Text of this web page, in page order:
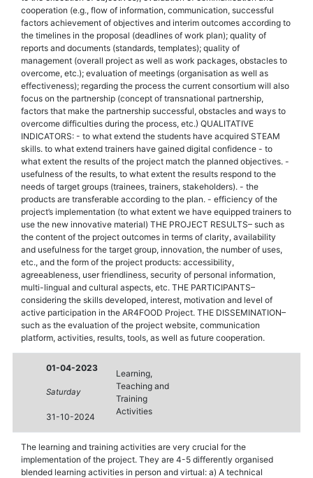
cooperation (e.g., flow of information, communication, successful
factors achievement of objectives and interim outcomes according to
the timelines in the proposal (deadlines of work plan); quality of
reports and documents (standards, templates); quality of
management (overall project as well as work packages, obstacles to
overcome, etc.); evaluation of meetings (organisation as well as
effectiveness); regarding the process the current consortium will also
focus on the partnership (concept of transnational partnership,
factors that make the partnership successful, obstacles and ways to
overcome difficulties during the process, etc.) QUALITATIVE
INDICATORS: - to what extend the students have acquired STEAM
skills. to what extend trainers have gained digital confidence - to
what extent the results of the project match the planned objectives. -
usefulness of the results, to what extent the results respond to the
needs of target groups (trainees, trainers, stakeholders). - the
products are transferable according to the plan. - efficiency of the
project’s implementation (to what extent we have equipped trainers to
use the new innovative material) THE PROJECT RESULTS– such as
the content of the project outcomes in terms of clarity, availability
and usefulness for the target group, innovation, the number of uses,
etc., and the form of the project products: accessibility,
agreeableness, user friendliness, security of personal information,
multi-lingual and cultural aspects, etc. THE PARTICIPANTS–
considering the skills developed, interest, motivation and level of
active participation in the AR4FOOD Project. THE DISSEMINATION–
such as the evaluation of the project website, communication
platform, activities, results, tools, as well as future cooperation.
01-04-2023
Saturday
31-10-2024
Learning,
Teaching and
Training
Activities
The learning and training activities are very crucial for the
implementation of the project. They are 4-5 differently organised
blended learning activities in person and virtual: a) A technical